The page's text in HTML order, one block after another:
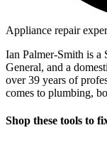
Appliance repair
Ian Palmer-Smith is
General, and a
over 39 years of
comes to plumbing,
Shop these tools to